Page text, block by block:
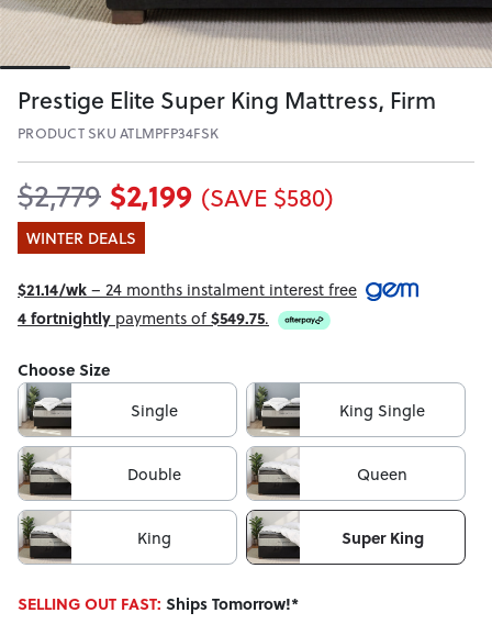
Prestige Elite Super King Mattress, Firm
PRODUCT SKU ATLMPFP34FSK
$2,779 $2,199 (SAVE $580)
WINTER DEALS
$21.14/wk– 24 months instalment interest free
4 fortnightly payments of$549.75.
Choose Size
Single
King Single
Double Queen
King Super King
SELLING OUT FAST: Ships Tomorrow!*